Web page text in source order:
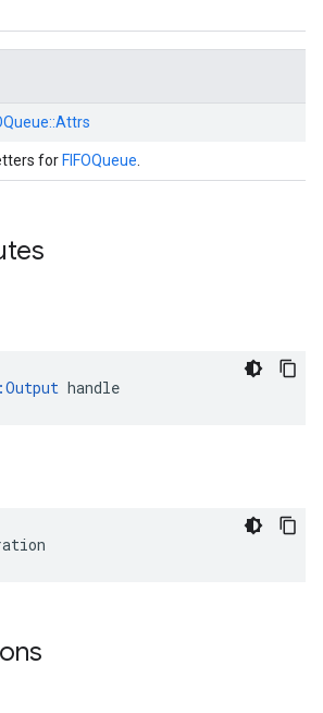
Attrs
for FIFOQueue
handle